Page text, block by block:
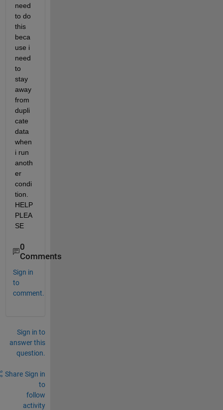
need
to do
this
beca
use i
need
to
stay
away
from
dupli
cate
data
when
i run
anoth
er
condi
tion.
HELP
PLEA
SE
0
Comments
Sign in
to
comment.
Sign in to
answer this
question.
Share Sign in
to
follow
activity